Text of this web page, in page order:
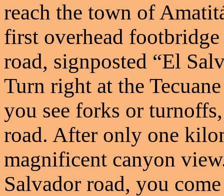
reach the town of
first overhead
road, signposted “El
Turn right at the
you see forks or
road. After only one
magnificent canyon
Salvador road, you